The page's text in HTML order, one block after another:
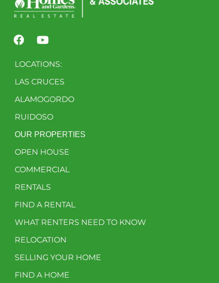
LOCATIONS:
LAS CRUCES
ALAMOGORDO
RUIDOSO
OUR PROPERTIES
OPEN HOUSE
COMMERCIAL
RENTALS
FIND A RENTAL
WHAT RENTERS NEED TO KNOW
RELOCATION
SELLING YOUR HOME
FIND A HOME